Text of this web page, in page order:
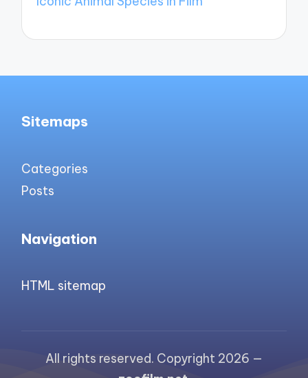
Sitemaps
Categories
Posts
Navigation
HTML sitemap
All rights reserved. Copyright 2026 —